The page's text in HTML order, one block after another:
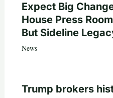
Expect Big
House Press
But Sideline
News
Trump brokers